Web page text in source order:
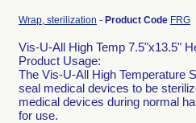
Wrap, sterilization - Product Code FRG
Vis-U-All High Temp 7.5"x13.5"
Product Usage:
The Vis-U-All High Temperature
seal medical devices to be
medical devices during normal
for use.